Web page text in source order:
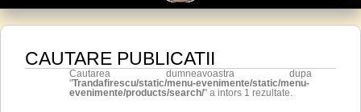
CAUTARE PUBLICATII
Cautarea dumneavoastra dupa
"Trandafirescu/static/menu-evenimente/static/menu-
evenimente/products/search/" a intors 1 rezultate.